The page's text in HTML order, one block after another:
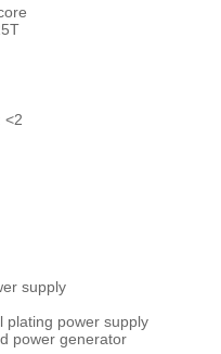
<2
supply
plating power supply
power generator